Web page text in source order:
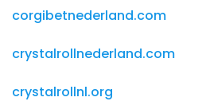
corgibetnederland.com
crystalrollnederland.com
crystalrollnl.org